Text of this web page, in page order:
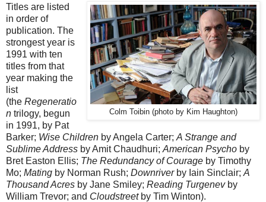
Colm Toibin (photo by Kim Haughton)
Titles are listed
in order of
publication. The
strongest year is
1991 with ten
titles from that
year making the
list
(the Regeneratio
n trilogy, begun
in 1991, by Pat
Barker; Wise Children by Angela Carter; A Strange and
Sublime Address by Amit Chaudhuri; American Psycho by
Bret Easton Ellis; The Redundancy of Courage by Timothy
Mo; Mating by Norman Rush; Downriverby Iain Sinclair; A
Thousand Acres by Jane Smiley; Reading Turgenevby
William Trevor; and Cloudstreetby Tim Winton).